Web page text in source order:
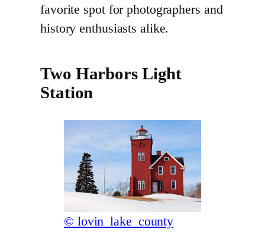
favorite spot for photographers and
history enthusiasts alike.
Two Harbors Light
Station
© lovin_lake_county